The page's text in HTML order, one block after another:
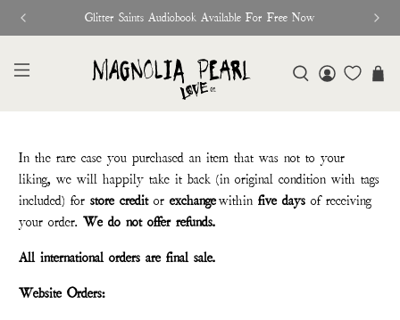
Glitter Saints Audiobook Available For Free Now
In the rare case you purchased an item that was not to your
liking, we will happily take it back (in original condition with tags
included) forstore creditorexchangewithin five days of receiving
your order. We do not offer refunds.
All international orders are final sale.
Website Orders: